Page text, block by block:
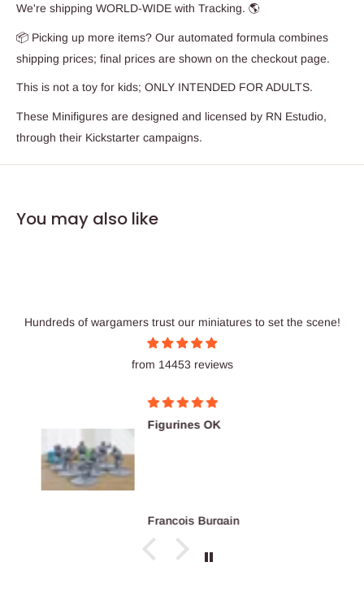
We're shipping WORLD-WIDE with Tracking. 🌎
📦 Picking up more items? Our automated formula combines
shipping prices; final prices are shown on the checkout page.
This is not a toy for kids; ONLY INTENDED FOR ADULTS.
These Minifigures are designed and licensed by RN Estudio,
through their Kickstarter campaigns.
You may also like
Hundreds of wargamers trust our miniatures to set the scene!
from 14453 reviews
Figurines OK
François Burgain